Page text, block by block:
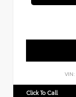
VIN:
Click To Call